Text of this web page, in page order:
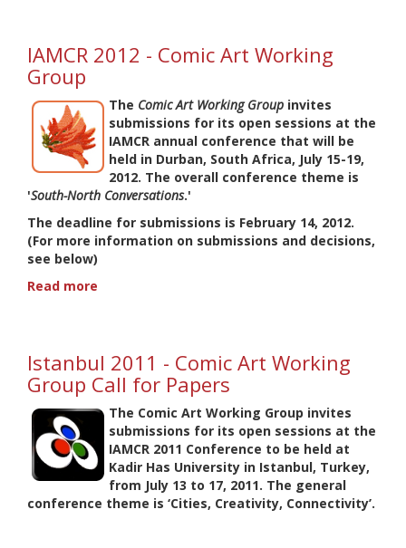
Art
Group
-
Call
for
Proposals
IAMCR 2012 - Comic Art Working
Group
The Comic Art Working Group invites
submissions for its open sessions at the
IAMCR annual conference that will be
held in Durban, South Africa, July 15-19,
2012. The overall conference theme is
'South-North Conversations.'
The deadline for submissions is February 14, 2012.
(For more information on submissions and decisions,
see below)
Read more
Comic
Art
Working
Group
Istanbul 2011 - Comic Art Working
Group Call for Papers
The Comic Art Working Group invites
submissions for its open sessions at the
IAMCR 2011 Conference to be held at
Kadir Has University in Istanbul, Turkey,
from July 13 to 17, 2011. The general
conference theme is ‘Cities, Creativity, Connectivity’.